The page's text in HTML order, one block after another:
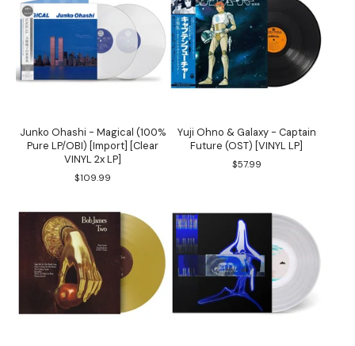
Junko Ohashi - Magical (100%
Pure LP/OBI) [Import] [Clear
VINYL 2x LP]
$109.99
Yuji Ohno & Galaxy - Captain
Future (OST) [VINYL LP]
$57.99